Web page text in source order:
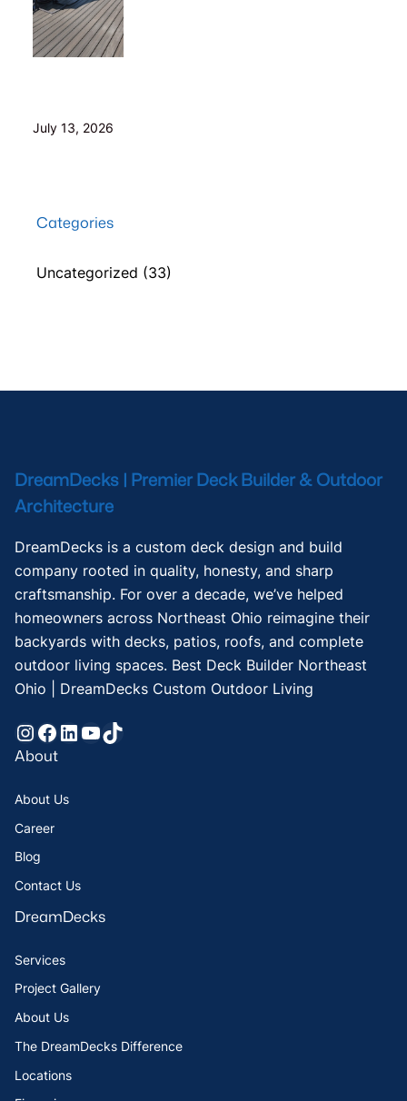
July 13, 2026
Categories
Uncategorized (33)
DreamDecks | Premier Deck Builder & Outdoor
Architecture
DreamDecks is a custom deck design and build
company rooted in quality, honesty, and sharp
craftsmanship. For over a decade, we’ve helped
homeowners across Northeast Ohio reimagine their
backyards with decks, patios, roofs, and complete
outdoor living spaces. Best Deck Builder Northeast
Ohio | DreamDecks Custom Outdoor Living
Instagram Facebook LinkedIn YouTube TikTok
About
About Us
Career
Blog
Contact Us
DreamDecks
Services
Project Gallery
About Us
The DreamDecks Difference
Locations